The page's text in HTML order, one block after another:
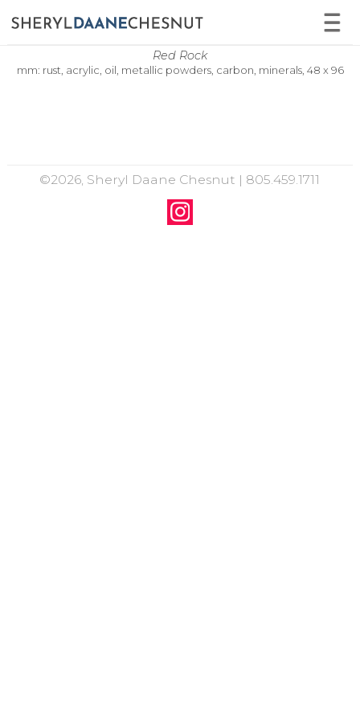
Red Rock
mm: rust, acrylic, oil, metallic powders, carbon, minerals, 48 x 96
©2026, Sheryl Daane Chesnut | 805.459.1711